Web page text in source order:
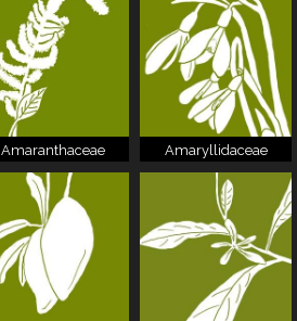
Amaranthaceae Amaryllidaceae